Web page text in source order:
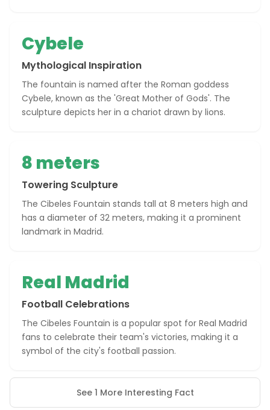
Cybele
Mythological Inspiration
The fountain is named after the Roman goddess
Cybele, known as the 'Great Mother of Gods'. The
sculpture depicts her in a chariot drawn by lions.
8 meters
Towering Sculpture
The Cibeles Fountain stands tall at 8 meters high and
has a diameter of 32 meters, making it a prominent
landmark in Madrid.
Real Madrid
Football Celebrations
The Cibeles Fountain is a popular spot for Real Madrid
fans to celebrate their team's victories, making it a
symbol of the city's football passion.
See 1 More Interesting Fact